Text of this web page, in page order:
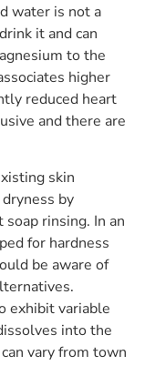
water is not a
it and can
to the
higher
reduced heart
and there are
skin
by
rinsing. In an
for hardness
be aware of
exhibit variable
into the
vary from town